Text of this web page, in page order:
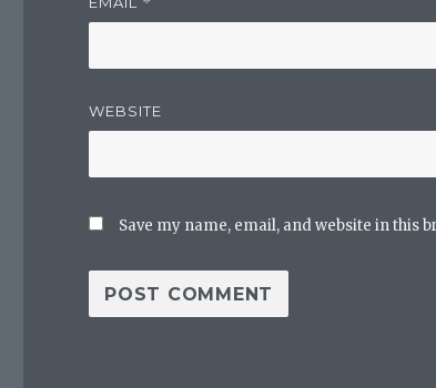
WEBSITE
Save my name, email, and website in this